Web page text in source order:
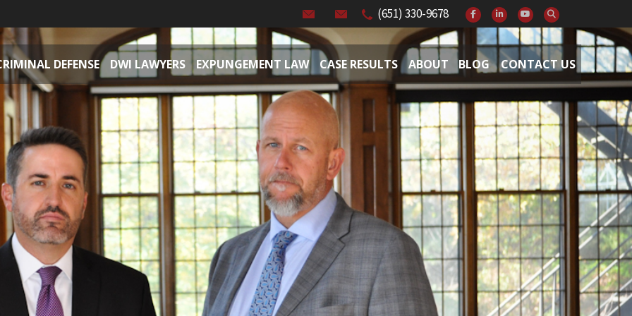
(651) 330-9678
DEFENSE DWI LAWYERS EXPUNGEMENT LAW CASE RESULTS ABOUT BLOG CONTACT US